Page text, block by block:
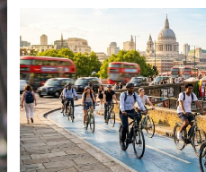
Summer
Is
the
Perfect
Time
to
Ride